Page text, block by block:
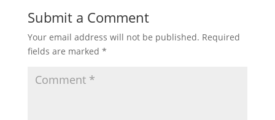
Submit a Comment
Your email address will not be published. Required
fields are marked *